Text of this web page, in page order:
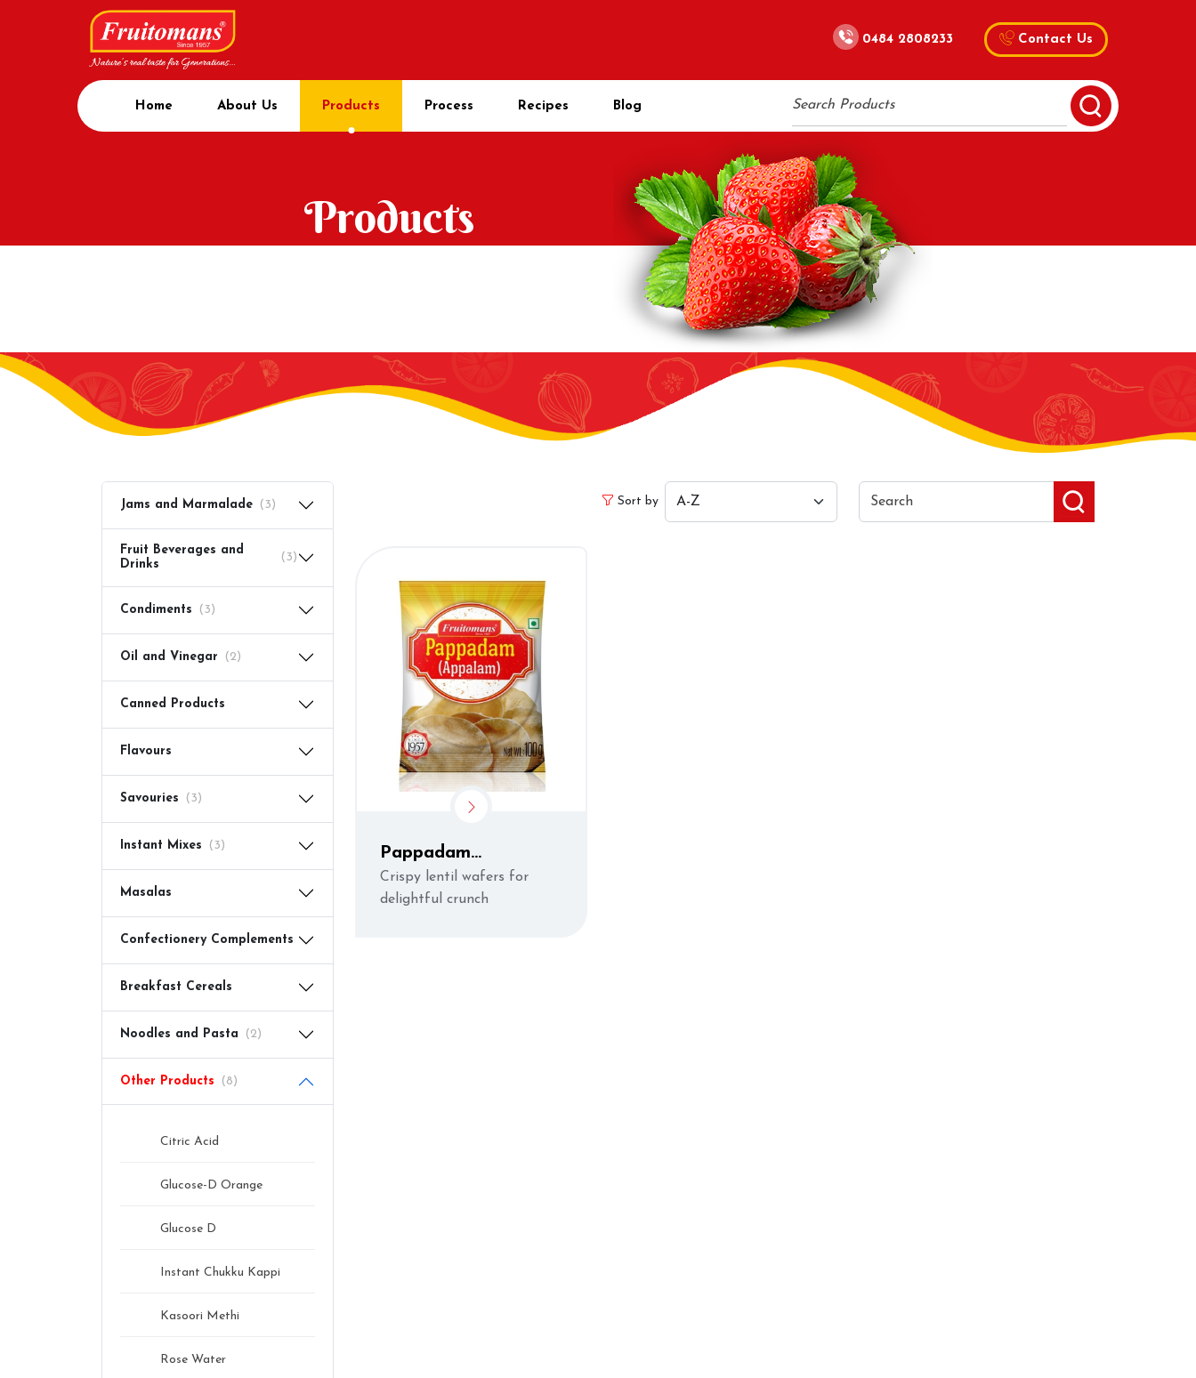
0484 2808233 Contact Us
Home About Us Products Process Recipes Blog
Products
Jams and Marmalade (3)
Fruit Beverages and
Drinks
(3)
Condiments (3)
Oil and Vinegar (2)
Canned Products
Flavours
Savouries (3)
Instant Mixes (3)
Masalas
Confectionery Complements
Breakfast Cereals
Noodles and Pasta (2)
Other Products (8)
Citric Acid
Glucose-D Orange
Glucose D
Instant Chukku Kappi
Kasoori Methi
Rose Water
Sort by
Pappadam
(Appalam)
Crispy lentil wafers for
delightful crunch